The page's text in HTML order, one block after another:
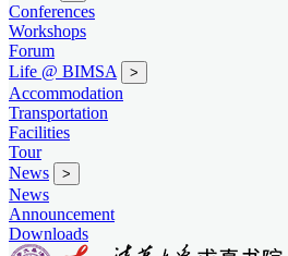
Conferences
Workshops
Forum
Life @ BIMSA
>
Accommodation
Transportation
Facilities
Tour
News
>
News
Announcement
Downloads